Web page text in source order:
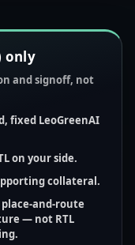
only
and signoff, not
fixed LeoGreenAI
on your side.
collateral.
and-route
— notRTL